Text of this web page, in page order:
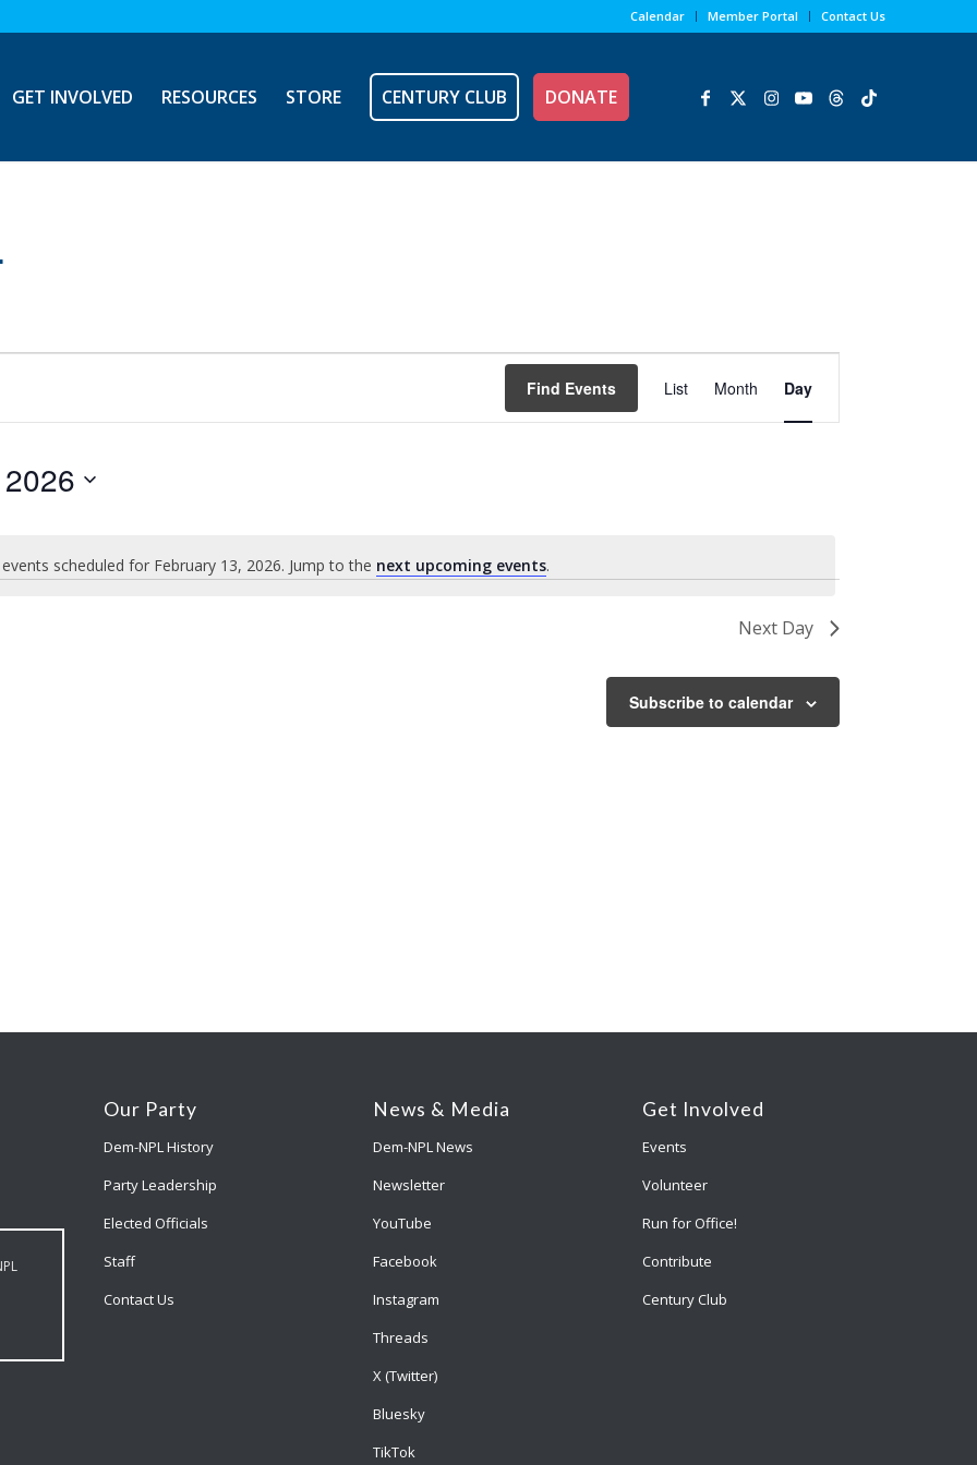
Calendar Member Portal Contact Us
GET INVOLVED RESOURCES STORE CENTURY CLUB DONATE
Notice
scheduled for February 13, 2026. Jump to the next upcoming events.
Find Events
Views
List Month Day
Next Day
Subscribe to calendar
Our Party
Dem-NPL History
Party Leadership
Elected Officials
Staff
Contact Us
News & Media
Dem-NPL News
Newsletter
YouTube
Facebook
Instagram
Threads
X (Twitter)
Bluesky
TikTok
Get Involved
Events
Volunteer
Run for Office!
Contribute
Century Club